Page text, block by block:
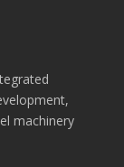
machinery